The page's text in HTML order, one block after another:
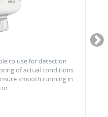
to use for detection
of actual conditions
smooth running in